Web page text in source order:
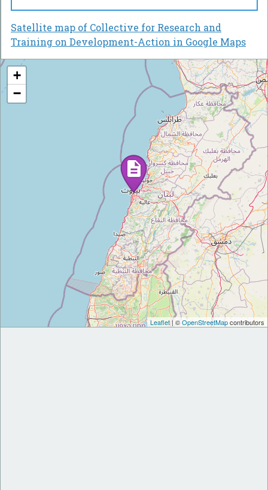
Satellite map of Collective for Research and
Training on Development-Action in Google Maps
+
−
Leaflet| ©OpenStreetMapcontributors